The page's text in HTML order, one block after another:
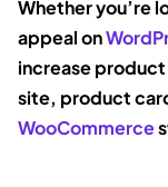
Whether you’re
appeal on
increase
site, product
WooCommerce